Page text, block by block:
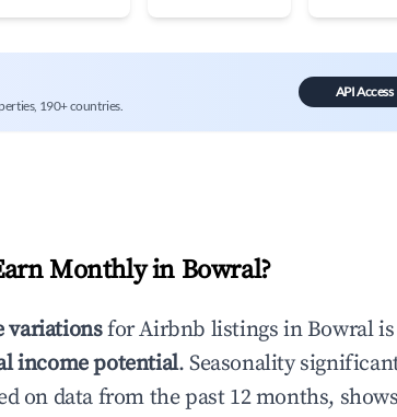
190+ countries.
API Access
Monthly in Bowral?
variationsfor Airbnb listings in Bowralis
income potential. Seasonality
on data from the past 12 months,